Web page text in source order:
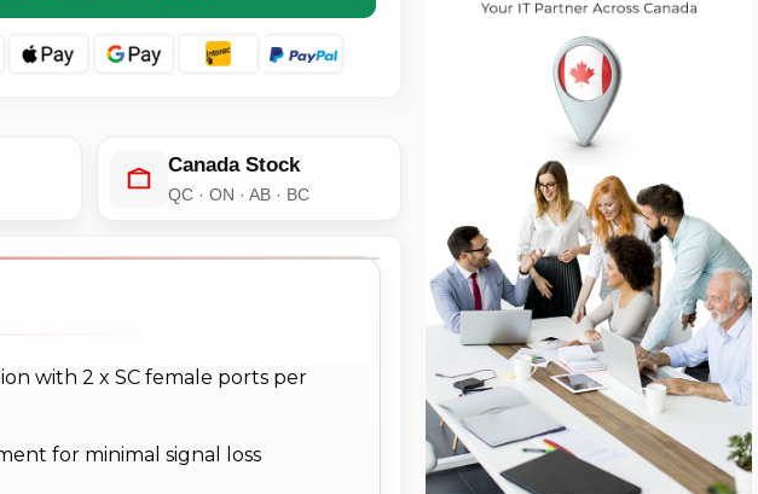
Canada Stock
QC · ON · AB · BC
with 2 x SC female ports per
for minimal signal loss